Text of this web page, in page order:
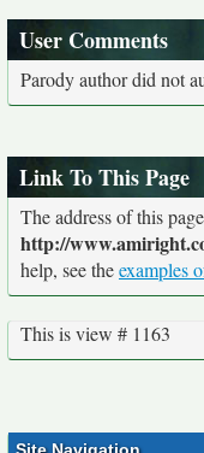
User Comments
Parody author did not
Link To This Page
The address of this
http://
help, see theexamples
This is view # 1163